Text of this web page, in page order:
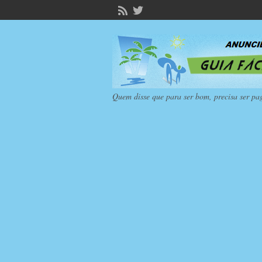
Quem disse que para ser bom, precisa ser